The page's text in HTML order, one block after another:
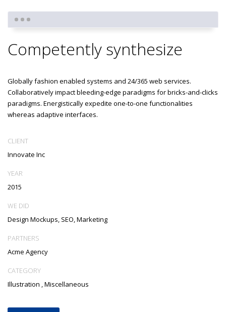
Competently synthesize
Globally fashion enabled systems and 24/365 web services.
Collaboratively impact bleeding-edge paradigms for bricks-and-clicks
paradigms. Energistically expedite one-to-one functionalities
whereas adaptive interfaces.
CLIENT
Innovate Inc
YEAR
2015
WE DID
Design Mockups, SEO, Marketing
PARTNERS
Acme Agency
CATEGORY
Illustration Miscellaneous